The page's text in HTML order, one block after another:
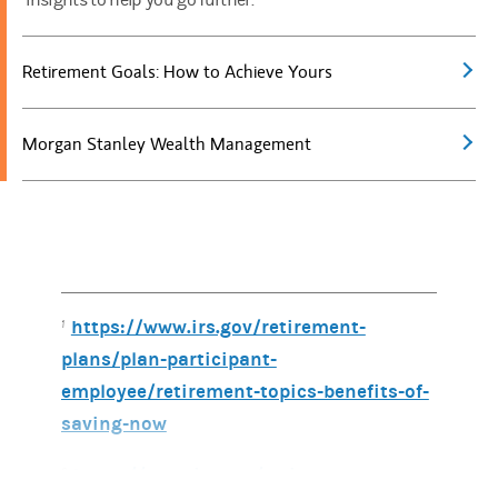
Retirement Goals: How to Achieve Yours
Morgan Stanley Wealth Management
1 https://www.irs.gov/retirement-
plans/plan-participant-
employee/retirement-topics-benefits-of-
saving-now